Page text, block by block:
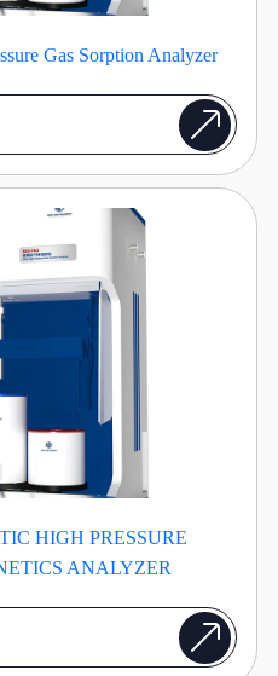
Gas Sorption Analyzer
HIGH PRESSURE
ANALYZER